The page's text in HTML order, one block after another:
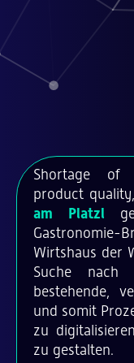
Shortage of
product
am Platzl
Wirtshaus der
Suche nach
bestehende,
und somit
zu
zu gestalten.